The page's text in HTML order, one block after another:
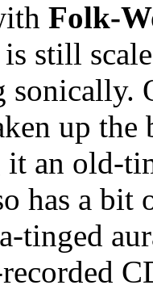
Folk-
still
up the
an old-
has a bit
tinged